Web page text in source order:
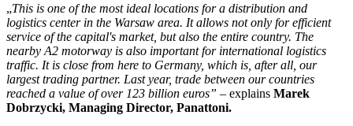
„This is one of the most ideal locations for a distribution and
logistics center in the Warsaw area. It allows not only for efficient
service of the capital's market, but also the entire country. The
nearby A2 motorway is also important for international logistics
traffic. It is close from here to Germany, which is, after all, our
largest trading partner. Last year, trade between our countries
reached a value of over 123 billion euros” – explains Marek
Dobrzycki, Managing Director, Panattoni.